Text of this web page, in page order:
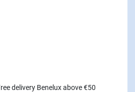
delivery Benelux above €50